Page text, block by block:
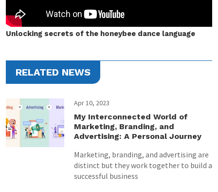
Unlocking secrets of the honeybee dance language
RELATED NEWS
Apr 10, 2023
My Interconnected World of
Marketing, Branding, and
Advertising: A Personal Journey
Marketing, branding, and advertising are
distinct but they work together to build a
successful business